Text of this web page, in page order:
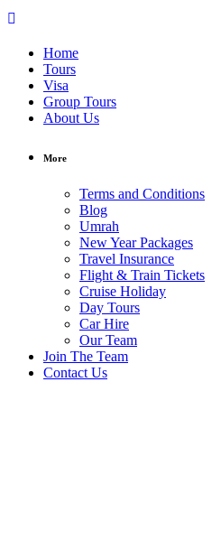
Home
Tours
Visa
Group Tours
About Us
More
Terms and Conditions
Blog
Umrah
New Year Packages
Travel Insurance
Flight & Train Tickets
Cruise Holiday
Day Tours
Car Hire
Our Team
Join The Team
Contact Us